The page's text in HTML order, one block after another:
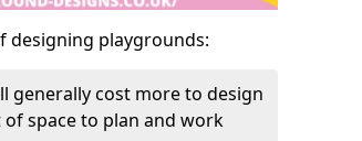
designing playgrounds:
generally cost more to design
space to plan and work